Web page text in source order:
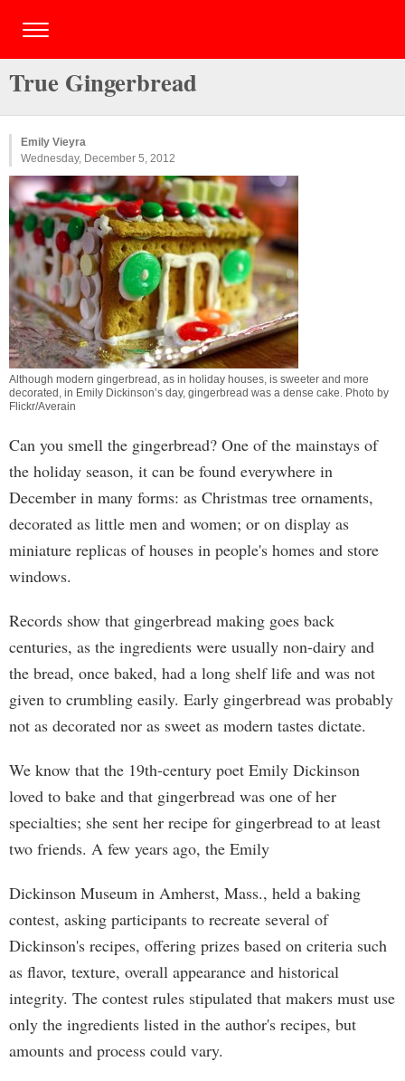
True Gingerbread
Emily Vieyra
Wednesday, December 5, 2012
Although modern gingerbread, as in holiday houses, is sweeter and more
decorated, in Emily Dickinson’s day, gingerbread was a dense cake. Photo by
Flickr/Averain
Can you smell the gingerbread? One of the mainstays of
the holiday season, it can be found everywhere in
December in many forms: as Christmas tree ornaments,
decorated as little men and women; or on display as
miniature replicas of houses in people's homes and store
windows.
Records show that gingerbread making goes back
centuries, as the ingredients were usually non-dairy and
the bread, once baked, had a long shelf life and was not
given to crumbling easily. Early gingerbread was probably
not as decorated nor as sweet as modern tastes dictate.
We know that the 19th-century poet Emily Dickinson
loved to bake and that gingerbread was one of her
specialties; she sent her recipe for gingerbread to at least
two friends. A few years ago, the Emily
Dickinson Museum in Amherst, Mass., held a baking
contest, asking participants to recreate several of
Dickinson's recipes, offering prizes based on criteria such
as flavor, texture, overall appearance and historical
integrity. The contest rules stipulated that makers must use
only the ingredients listed in the author's recipes, but
amounts and process could vary.